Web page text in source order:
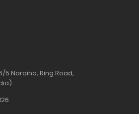
5 Naraina, Ring Road,